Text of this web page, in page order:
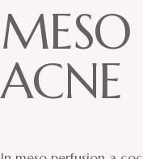
MESO
ACNE